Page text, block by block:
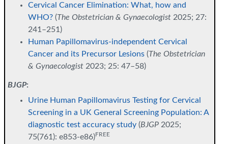
Cervical Cancer Elimination: What, how and
WHO? (The Obstetrician & Gynaecologist 2025; 27:
241–251)
Human Papillomavirus-independent Cervical
Cancer and its Precursor Lesions (The Obstetrician
& Gynaecologist 2023; 25: 47–58)
BJGP:
Urine Human Papillomavirus Testing for Cervical
Screening in a UK General Screening Population: A
diagnostic test accuracy study (BJGP 2025;
75(761): e853-e86)FREE